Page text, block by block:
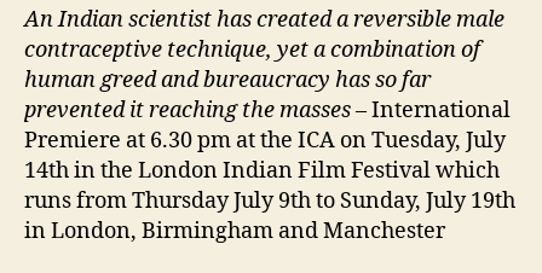
AnIndian scientist has created a reversible male
contraceptive technique, yet a combination of
human greed and bureaucracy has so far
prevented it reaching the masses– International
Premiere at 6.30 pm at the ICA on Tuesday, July
14th in the London Indian Film Festival which
runs from Thursday July 9th to Sunday, July 19th
in London, Birmingham and Manchester